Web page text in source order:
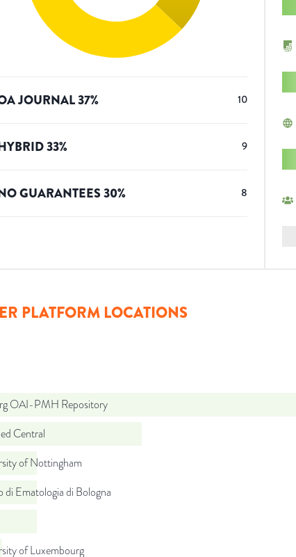
JOURNAL37% 10
33% 9
GUARANTEES30% 8
PLATFORM LOCATIONS
OAI-PMH Repository
Central
of Nottingham
di Ematologia di Bologna
of Luxembourg